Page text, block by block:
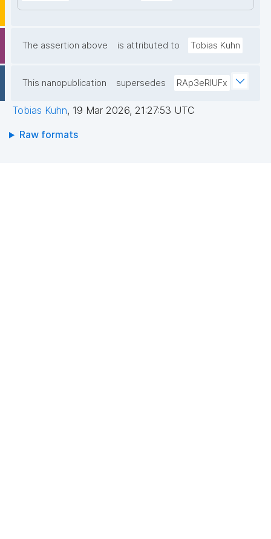
The assertion above is attributed to Tobias Kuhn
This nanopublication supersedes RAp3eRIUFx
Tobias Kuhn, 19 Mar 2026, 21:27:53 UTC
Raw formats